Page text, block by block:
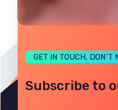
GET IN TOUCH, DON´T
Subscribe to